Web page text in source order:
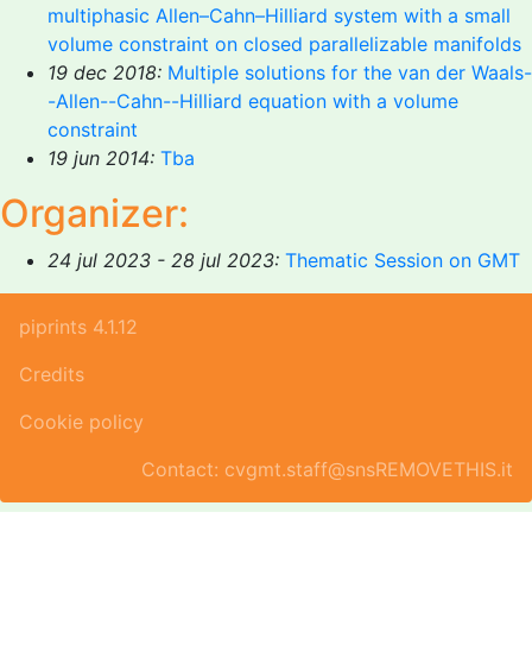
multiphasic Allen–Cahn–Hilliard system with a small
volume constraint on closed parallelizable manifolds
19 dec 2018: Multiple solutions for the van der Waals-
-Allen--Cahn--Hilliard equation with a volume
constraint
19 jun 2014: Tba
Organizer:
24 jul 2023 - 28 jul 2023: Thematic Session on GMT
piprints 4.1.12
Credits
Cookie policy
Contact: cvgmt.staff@snsREMOVETHIS.it